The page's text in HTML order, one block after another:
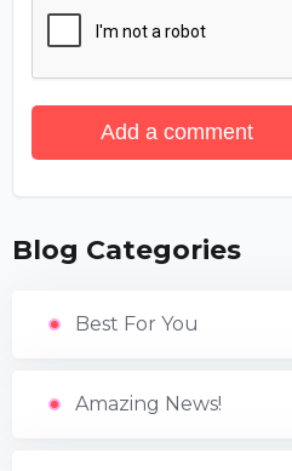
Add a comment
Blog Categories
Best For You
Amazing News!